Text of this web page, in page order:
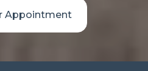
Appointment